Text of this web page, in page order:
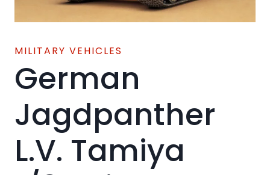
MILITARY VEHICLES
German
Jagdpanther
L.V. Tamiya